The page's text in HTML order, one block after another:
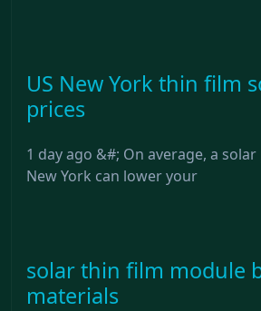
US New York thin film
prices
1 day ago &#; On average, a
New York can lower your
solar thin film module
materials